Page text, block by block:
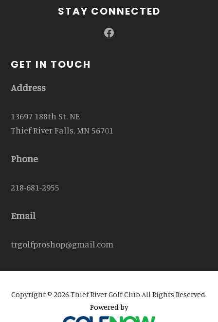
STAY CONNECTED
Facebook
GET IN TOUCH
Address
13697 188th St. NE
Thief River Falls, MN 56701
Phone
218-681-2955
Email
trgolfproshop@gmail.com
Copyright © 2026 Thief River Golf Club All Rights Reserved.
Powered by